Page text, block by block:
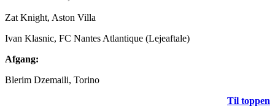
Zat Knight, Aston Villa
Ivan Klasnic, FC Nantes Atlantique (Lejeaftale)
Afgang:
Blerim Dzemaili, Torino
Til toppen